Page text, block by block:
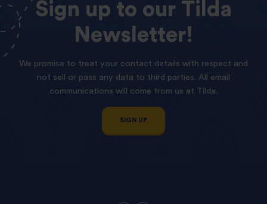
Sign up to our Tilda
Newsletter!
We promise to treat your contact details with respect and
not sell or pass any data to third parties. All email
communications will come from us at Tilda.
SIGN UP